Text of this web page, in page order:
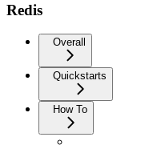
Redis
Overall
Quickstarts
How To